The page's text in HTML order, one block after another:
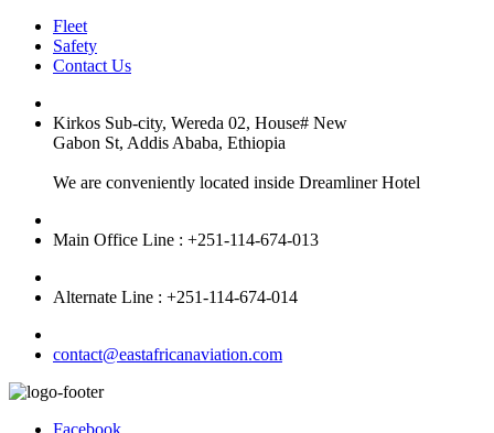
Fleet
Safety
Contact Us
Kirkos Sub-city, Wereda 02, House# New
Gabon St, Addis Ababa, Ethiopia
We are conveniently located inside Dreamliner Hotel
Main Office Line : +251-114-674-013
Alternate Line : +251-114-674-014
contact@eastafricanaviation.com